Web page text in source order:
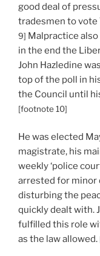
good deal of
tradesmen to vote
9] Malpractice
in the end the
John Hazledine
top of the poll in
the Council until
[footnote 10]
He was elected
magistrate, his
weekly ‘police
arrested for minor
disturbing the
quickly dealt with.
fulfilled this role
as the law allowed.